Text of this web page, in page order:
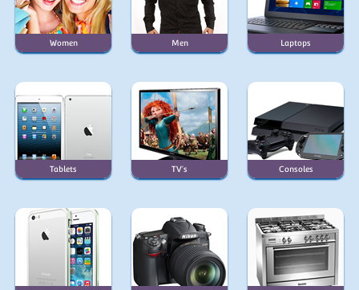
Women Men Laptops
Tablets TV's Consoles